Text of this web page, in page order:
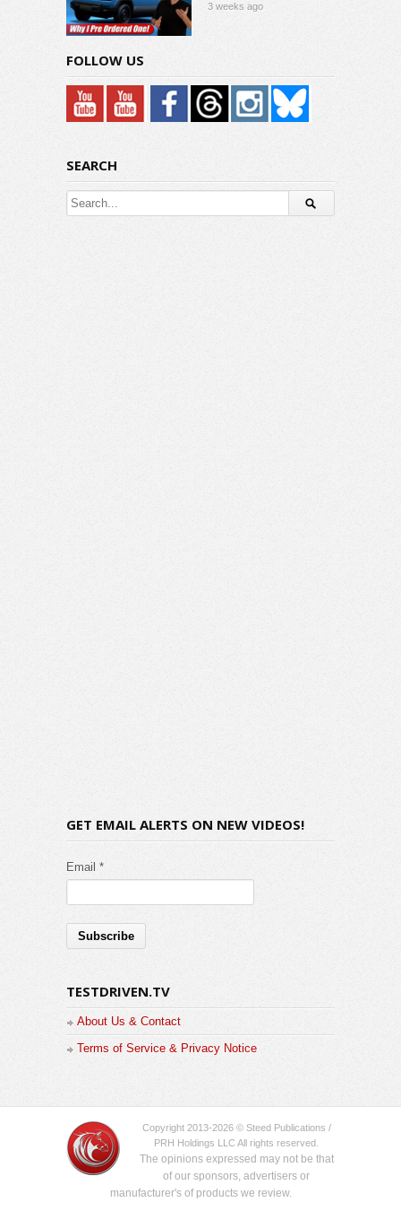
3 weeks ago
FOLLOW US
SEARCH
GET EMAIL ALERTS ON NEW VIDEOS!
Email *
TESTDRIVEN.TV
About Us & Contact
Terms of Service & Privacy Notice
Copyright 2013-2026 © Steed Publications /
PRH Holdings LLC All rights reserved.
The opinions expressed may not be that
of our sponsors, advertisers or
manufacturer's of products we review.